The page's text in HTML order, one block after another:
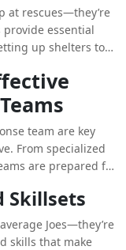
at rescues—they’re
essential
up shelters to
team are key
From specialized
are prepared for
Skillsets
Joes—they’re
skills that make